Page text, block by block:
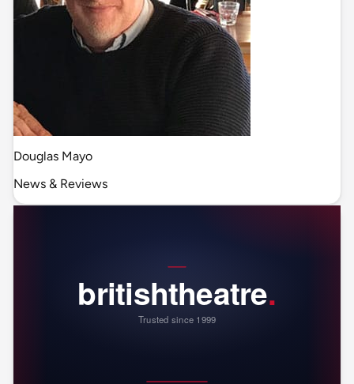
Douglas Mayo
News & Reviews